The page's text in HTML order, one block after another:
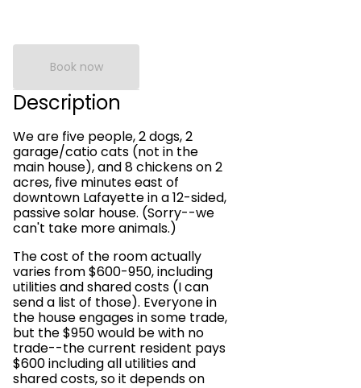
Book now
Description
We are five people, 2 dogs, 2
garage/catio cats (not in the
main house), and 8 chickens on 2
acres, five minutes east of
downtown Lafayette in a 12-sided,
passive solar house. (Sorry--we
can't take more animals.)
The cost of the room actually
varies from $600-950, including
utilities and shared costs (I can
send a list of those). Everyone in
the house engages in some trade,
but the $950 would be with no
trade--the current resident pays
$600 including all utilities and
shared costs, so it depends on